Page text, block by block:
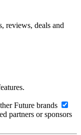
reviews, deals and
Future brands
partners or sponsors